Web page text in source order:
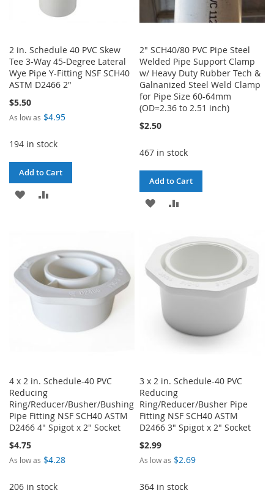
2 in. Schedule 40 PVC Skew
Tee 3-Way 45-Degree Lateral
Wye Pipe Y-Fitting NSF SCH40
ASTM D2466 2"
$5.50
As low as $4.95
194 in stock
Add to Cart
ADD
LIST
2" SCH40/80 PVC Pipe Steel
Welded Pipe Support Clamp
w/ Heavy Duty Rubber Tech &
Galnanized Steel Weld Clamp
for Pipe Size 60-64mm
(OD=2.36 to 2.51 inch)
$2.50
467 in stock
Add to Cart
ADD
WISH
LIST
COMPARE
4 x 2 in. Schedule-40 PVC
Reducing
Ring/Reducer/Busher/Bushing
Pipe Fitting NSF SCH40 ASTM
D2466 4" Spigot x 2" Socket
$4.75
As low as $4.28
206 in stock
3 x 2 in. Schedule-40 PVC
Reducing
Ring/Reducer/Busher Pipe
Fitting NSF SCH40 ASTM
D2466 3" Spigot x 2" Socket
$2.99
As low as $2.69
364 in stock